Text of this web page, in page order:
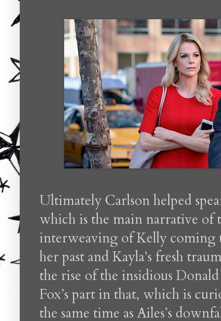
Ultimately Carlson helped
which is the main narrative of
interweaving of Kelly coming
her past and Kayla's fresh
the rise of the insidious
Fox’s part in that, which is
the same time as Ailes’s